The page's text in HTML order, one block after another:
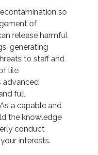
so
of
release harmful
generating
to staff and
tile
advanced
full
a capable and
the knowledge
conduct
interests.